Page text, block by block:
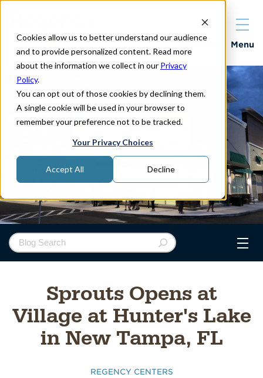
Cookies allow us to better understand our audience
and to provide personalized content. Read more
about the information we collect in our Privacy
Policy.
You can opt out of those cookies by declining them.
A single cookie will be used in your browser to
remember your preference not to be tracked.
Your Privacy Choices
Accept All Decline
Menu
Sprouts Opens at
Village at Hunter's Lake
in New Tampa, FL
REGENCY CENTERS